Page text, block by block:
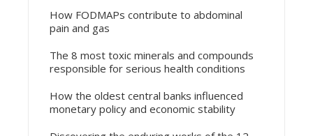
How FODMAPs contribute to abdominal
pain and gas
The 8 most toxic minerals and compounds
responsible for serious health conditions
How the oldest central banks influenced
monetary policy and economic stability